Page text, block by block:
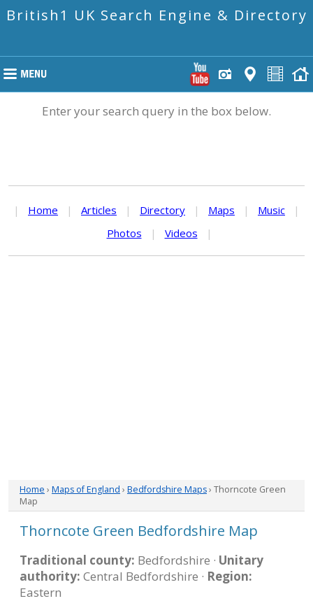
British1 UK Search Engine & Directory
Enter your search query in the box below.
| Home | Articles | Directory | Maps | Music
|
Photos
| Videos |
Home › Maps of England › Bedfordshire Maps› Thorncote Green
Map
Thorncote Green Bedfordshire Map
Traditional county: Bedfordshire · Unitary
authority: Central Bedfordshire · Region:
Eastern